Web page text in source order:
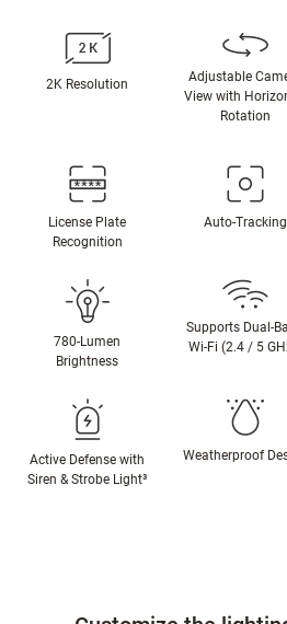
2K Resolution
Adjustable
View with
Rotation
License Plate
Recognition
Auto-Tracking
780-Lumen
Brightness
Supports Dual-
Wi-Fi (2.4 / 5
Active Defense with
Siren & Strobe Light³
Weatherproof